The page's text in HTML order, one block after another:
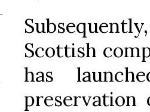
Scottish
has